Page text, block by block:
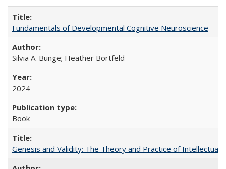
Fundamentals of Developmental Cognitive Neuroscience
Silvia A. Bunge; Heather Bortfeld
2024
Book
Genesis and Validity: The Theory and Practice of Intellectual